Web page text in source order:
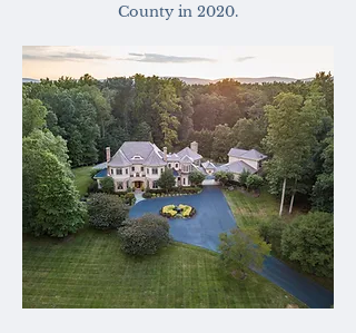
County in 2020.